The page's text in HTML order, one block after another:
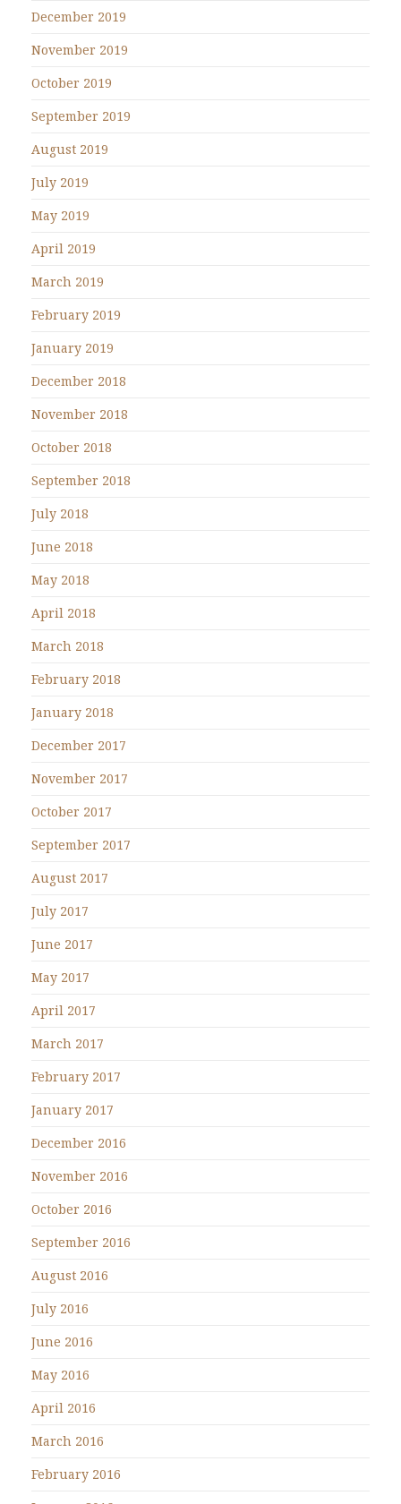
December 2019
November 2019
October 2019
September 2019
August 2019
July 2019
May 2019
April 2019
March 2019
February 2019
January 2019
December 2018
November 2018
October 2018
September 2018
July 2018
June 2018
May 2018
April 2018
March 2018
February 2018
January 2018
December 2017
November 2017
October 2017
September 2017
August 2017
July 2017
June 2017
May 2017
April 2017
March 2017
February 2017
January 2017
December 2016
November 2016
October 2016
September 2016
August 2016
July 2016
June 2016
May 2016
April 2016
March 2016
February 2016